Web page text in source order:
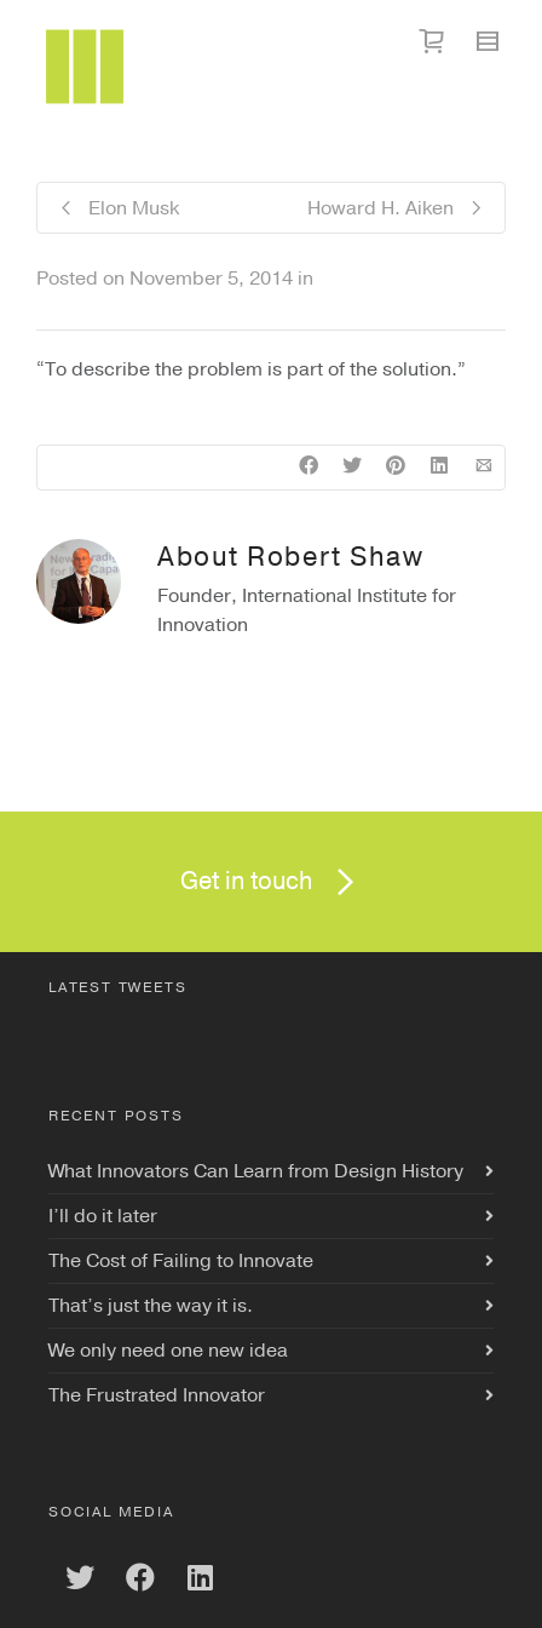
I'm looking for in a sizesize.
Elon Musk Howard H. Aiken
Posted on November 5, 2014 in
“To describe the problem is part of the solution.”
About Robert Shaw
Founder, International Institute for
Innovation
Get in touch
LATEST TWEETS
RECENT POSTS
What Innovators Can Learn from Design History
I’ll do it later
The Cost of Failing to Innovate
That’s just the way it is.
We only need one new idea
The Frustrated Innovator
SOCIAL MEDIA